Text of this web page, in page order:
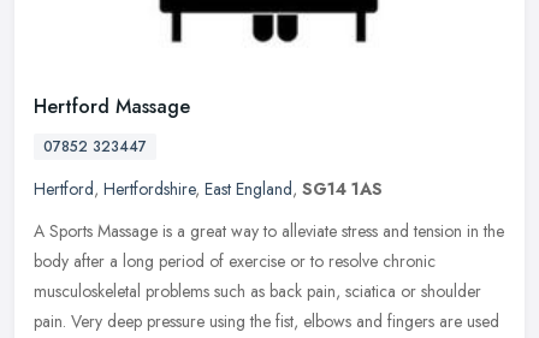
Hertford Massage
07852 323447
Hertford, Hertfordshire, East England, SG14 1AS
A Sports Massage is a great way to alleviate stress and tension in the
body after a long period of exercise or to resolve chronic
musculoskeletal problems such as back pain, sciatica or shoulder
pain. Very deep pressure using the fist, elbows and fingers are used